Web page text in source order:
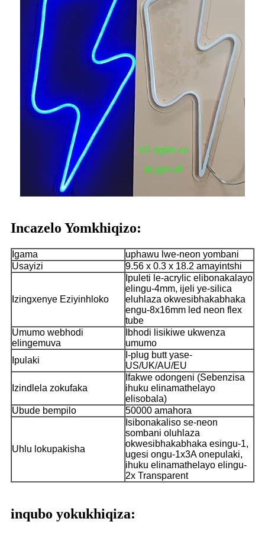
Incazelo Yomkhiqizo:
Igama
uphawu lwe-neon yombani
Usayizi
9.56 x 0.3 x 18.2 amayintshi
Izingxenye Eziyinhloko
Ipuleti le-acrylic elibonakalayo
elingu-4mm, ijeli ye-silica
eluhlaza okwesibhakabhaka
engu-8x16mm led neon flex
tube
Umumo webhodi
elingemuva
Ibhodi lisikiwe ukwenza
umumo
Ipulaki
I-plug butt yase-
US/UK/AU/EU
Izindlela zokufaka
Ifakwe odongeni (Sebenzisa
ihuku elinamathelayo
elisobala)
Ubude bempilo
50000 amahora
Uhlu lokupakisha
Isibonakaliso se-neon
sombani oluhlaza
okwesibhakabhaka esingu-1,
ugesi ongu-1x3A onepulaki,
ihuku elinamathelayo elingu-
2x Transparent
inqubo yokukhiqiza: